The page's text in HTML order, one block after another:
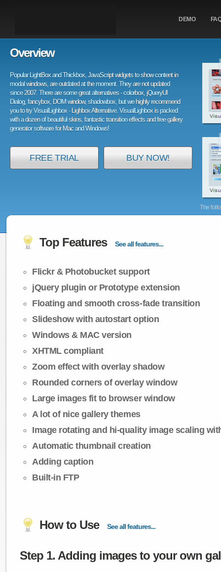
DEMO
The
Overview
Popular LightBox and Thickbox, JavaScript widgets to show content in
modal windows, are outdated at the moment. They are not updated
since 2007. There are some great alternatives - colorbox, jQueryUI
Dialog, fancybox, DOM window, shadowbox, but we highly recommend
you to try VisualLighbox - Lighbox Alternative. VisualLighbox is packed
with a dozen of beautiful skins, fantastic transition effects and free gallery
generator software for Mac and Windows!
FREE TRIAL BUY NOW!
Top Features See all features...
Flickr & Photobucket support
jQuery plugin or Prototype extension
Floating and smooth cross-fade transition
Slideshow with autostart option
Windows & MAC version
XHTML compliant
Zoom effect with overlay shadow
Rounded corners of overlay window
Large images fit to browser window
A lot of nice gallery themes
Image rotating and hi-quality image scaling
Automatic thumbnail creation
Adding caption
Built-in FTP
How to Use See all features...
Step 1. Adding images to your own